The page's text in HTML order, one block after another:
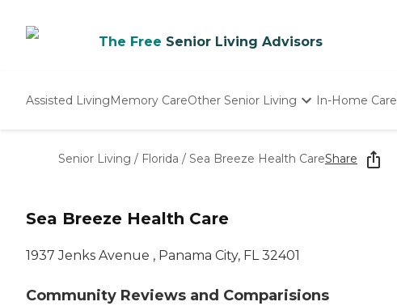
The Free Senior Living Advisors
Assisted LivingMemory CareOther Senior Living
Nursing Homes
In-Home Care
Senior Living / Florida / Sea Breeze Health CareShare
Sea Breeze Health Care
1937 Jenks Avenue , Panama City, FL 32401
Community Reviews and Comparisions